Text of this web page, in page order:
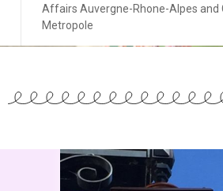
Affairs Auvergne-Rhone-Alpes and
Metropole